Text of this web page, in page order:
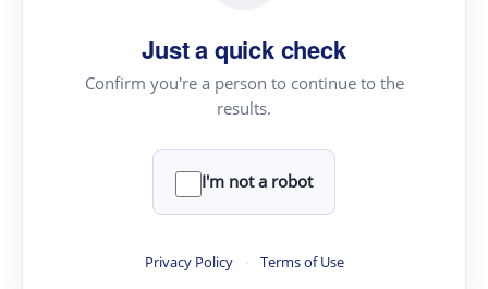
Just a quick check
Confirm you're a person to continue to the
results.
I'm not a robot
Privacy Policy · Terms of Use